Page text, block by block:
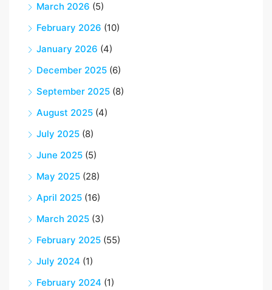
March 2026 (5)
February 2026 (10)
January 2026 (4)
December 2025 (6)
September 2025 (8)
August 2025 (4)
July 2025 (8)
June 2025 (5)
May 2025 (28)
April 2025 (16)
March 2025 (3)
February 2025 (55)
July 2024 (1)
February 2024 (1)